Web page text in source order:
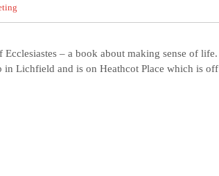
– a book about making sense of life.
in Lichfield and is on Heathcot Place which is off